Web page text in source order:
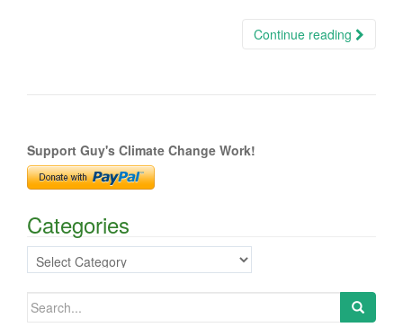
Continue reading
Support Guy's Climate Change Work!
Categories
Categories
Search